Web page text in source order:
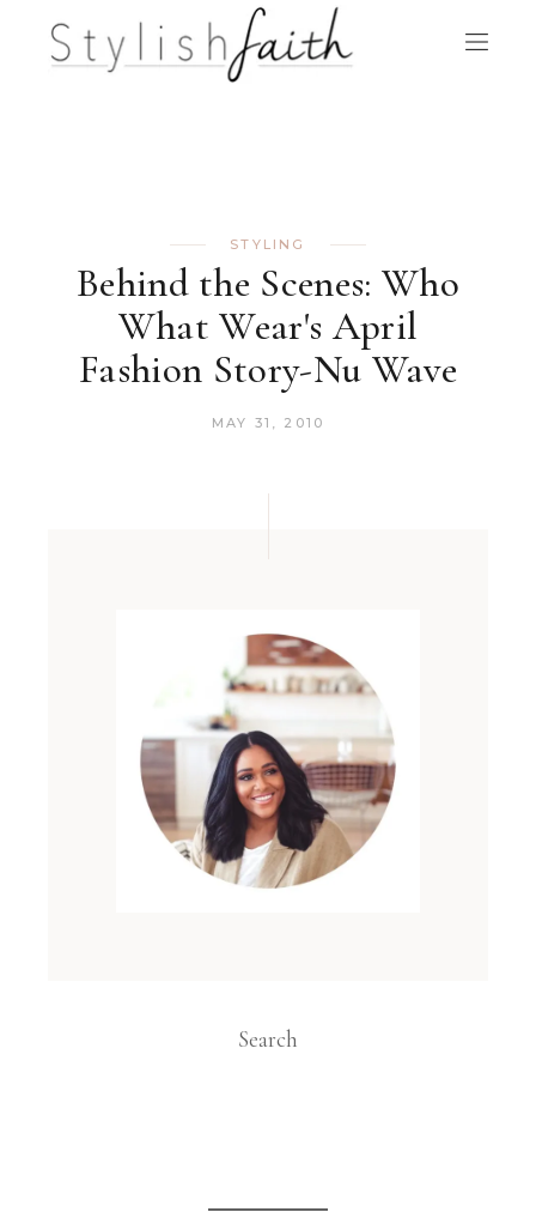
STYLING
Behind the Scenes: Who
What Wear's April
Fashion Story-Nu Wave
MAY 31, 2010
Search